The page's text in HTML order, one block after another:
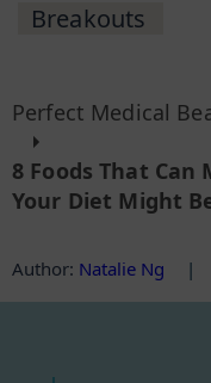
Breakouts
Perfect Medical
8 Foods That
Your Diet Might
Author: Natalie Ng |